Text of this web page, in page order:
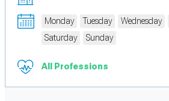
Monday Tuesday Wednesday
Saturday
Sunday
All Professions